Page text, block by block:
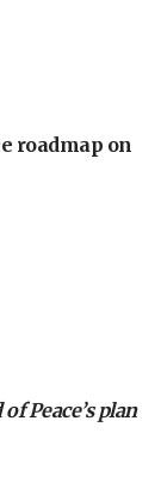
roadmap on
Peace’s plan